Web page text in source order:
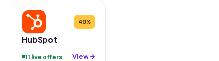
40%
HubSpot
11 live offers View →